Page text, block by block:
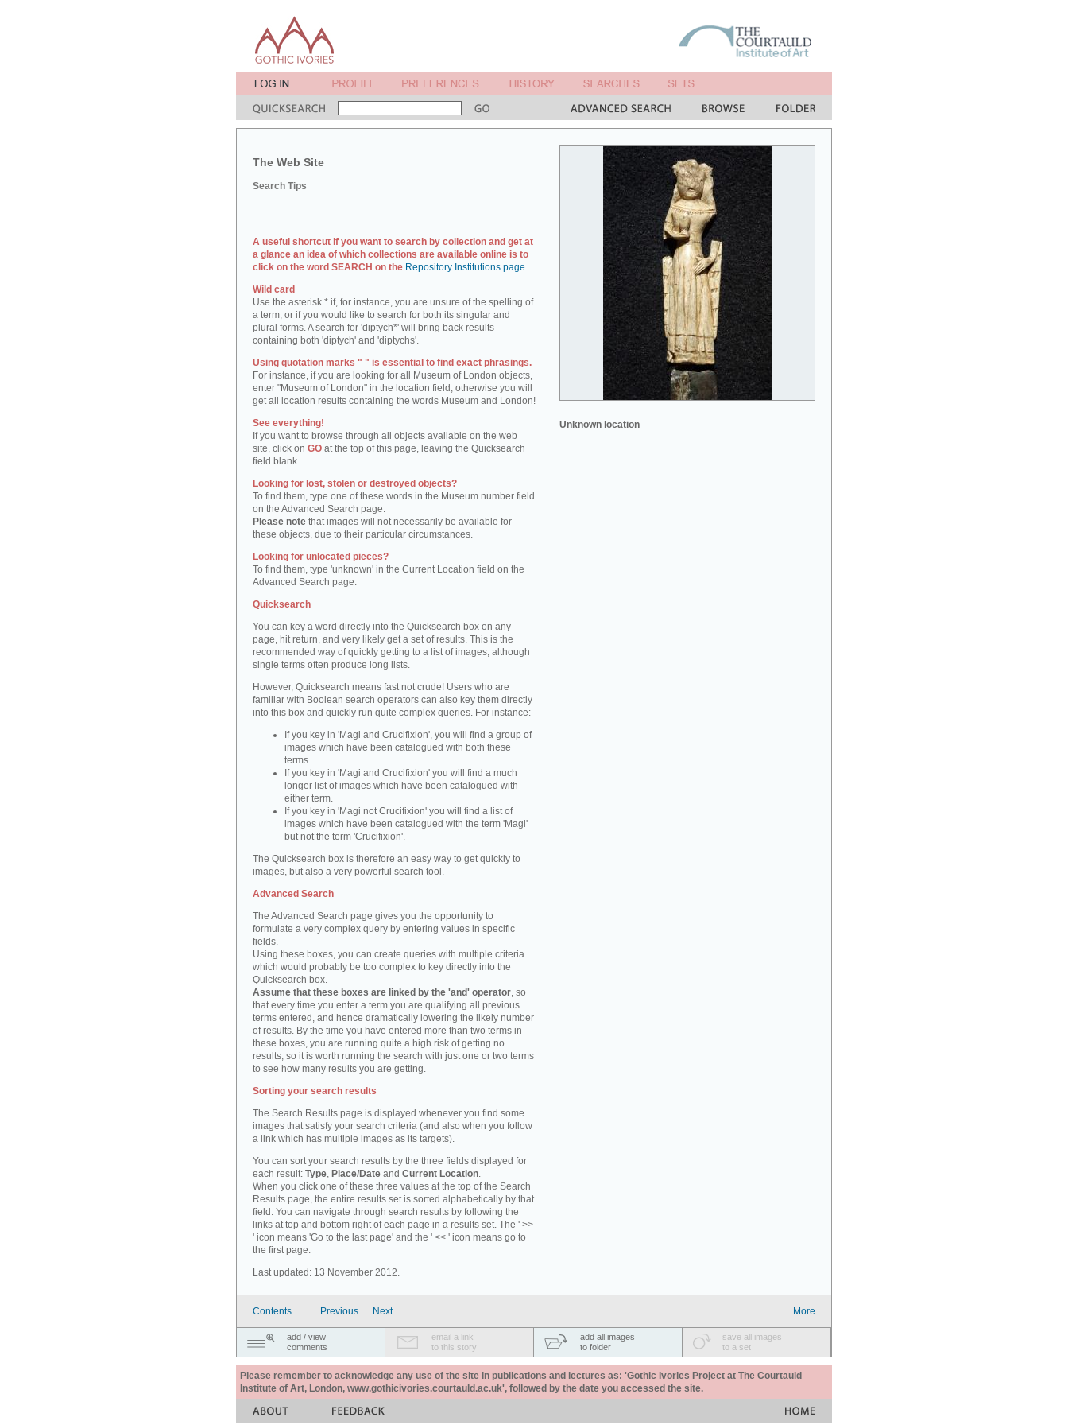
The Web Site
Search Tips
Unknown location
A useful shortcut if you want to search by collection and get at
a glance an idea of which collections are available online is to
click on the word SEARCH on the Repository Institutions page.
Wild card
Use the asterisk * if, for instance, you are unsure of the spelling of
a term, or if you would like to search for both its singular and
plural forms. A search for 'diptych*' will bring back results
containing both 'diptych' and 'diptychs'.
Using quotation marks " " is essential to find exact phrasings.
For instance, if you are looking for all Museum of London objects,
enter "Museum of London" in the location field, otherwise you will
get all location results containing the words Museum and London!
See everything!
If you want to browse through all objects available on the web
site, click on GO at the top of this page, leaving the Quicksearch
field blank.
Looking for lost, stolen or destroyed objects?
To find them, type one of these words in the Museum number field
on the Advanced Search page.
Please note that images will not necessarily be available for
these objects, due to their particular circumstances.
Looking for unlocated pieces?
To find them, type 'unknown' in the Current Location field on the
Advanced Search page.
Quicksearch
You can key a word directly into the Quicksearch box on any
page, hit return, and very likely get a set of results. This is the
recommended way of quickly getting to a list of images, although
single terms often produce long lists.
However, Quicksearch means fast not crude! Users who are
familiar with Boolean search operators can also key them directly
into this box and quickly run quite complex queries. For instance:
If you key in 'Magi and Crucifixion', you will find a group of
images which have been catalogued with both these
terms.
If you key in 'Magi and Crucifixion' you will find a much
longer list of images which have been catalogued with
either term.
If you key in 'Magi not Crucifixion' you will find a list of
images which have been catalogued with the term 'Magi'
but not the term 'Crucifixion'.
The Quicksearch box is therefore an easy way to get quickly to
images, but also a very powerful search tool.
Advanced Search
The Advanced Search page gives you the opportunity to
formulate a very complex query by entering values in specific
fields.
Using these boxes, you can create queries with multiple criteria
which would probably be too complex to key directly into the
Quicksearch box.
Assume that these boxes are linked by the 'and' operator, so
that every time you enter a term you are qualifying all previous
terms entered, and hence dramatically lowering the likely number
of results. By the time you have entered more than two terms in
these boxes, you are running quite a high risk of getting no
results, so it is worth running the search with just one or two terms
to see how many results you are getting.
Sorting your search results
The Search Results page is displayed whenever you find some
images that satisfy your search criteria (and also when you follow
a link which has multiple images as its targets).
You can sort your search results by the three fields displayed for
each result: Type, Place/Date and Current Location.
When you click one of these three values at the top of the Search
Results page, the entire results set is sorted alphabetically by that
field. You can navigate through search results by following the
links at top and bottom right of each page in a results set. The ' >>
' icon means 'Go to the last page' and the ' << ' icon means go to
the first page.
Last updated: 13 November 2012.
Contents Previous Next More
add / view
comments
email a link
to this story
add all images
to folder
save all images
to a set
Please remember to acknowledge any use of the site in publications and lectures as: 'Gothic Ivories Project at The Courtauld
Institute of Art, London, www.gothicivories.courtauld.ac.uk', followed by the date you accessed the site.